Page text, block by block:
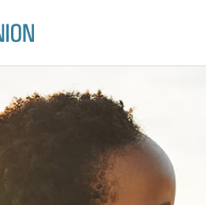
Union